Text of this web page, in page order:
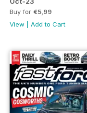
Buy for €5,99
View
Add to Cart